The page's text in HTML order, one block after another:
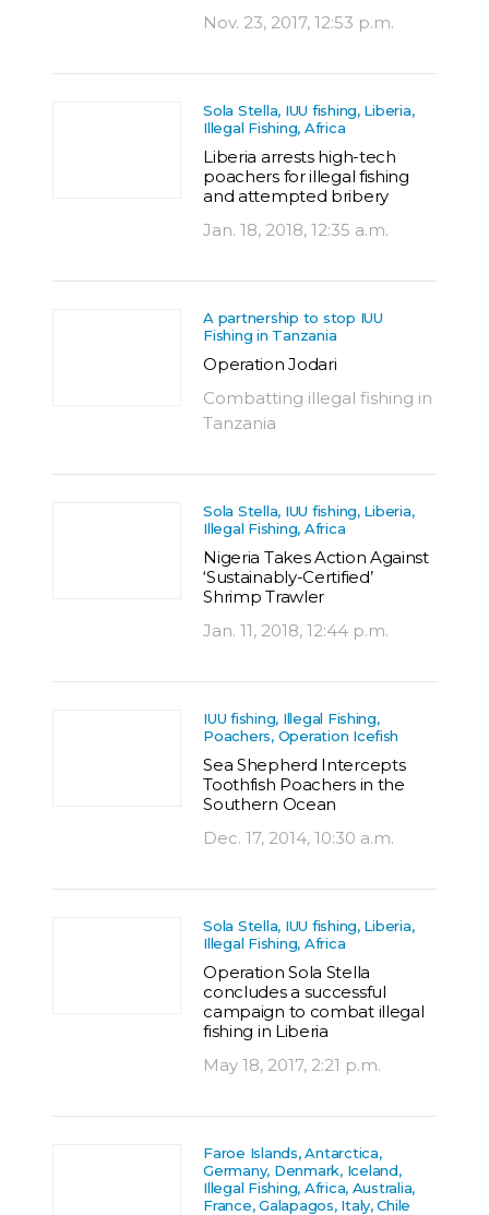
Nov. 23, 2017, 12:53 p.m.
Sola Stella, IUU fishing, Liberia,
Illegal Fishing, Africa
Liberia arrests high-tech
poachers for illegal fishing
and attempted bribery
Jan. 18, 2018, 12:35 a.m.
A partnership to stop IUU
Fishing in Tanzania
Operation Jodari
Combatting illegal fishing in
Tanzania
Sola Stella, IUU fishing, Liberia,
Illegal Fishing, Africa
Nigeria Takes Action Against
‘Sustainably-Certified’
Shrimp Trawler
Jan. 11, 2018, 12:44 p.m.
IUU fishing, Illegal Fishing,
Poachers, Operation Icefish
Sea Shepherd Intercepts
Toothfish Poachers in the
Southern Ocean
Dec. 17, 2014, 10:30 a.m.
Sola Stella, IUU fishing, Liberia,
Illegal Fishing, Africa
Operation Sola Stella
concludes a successful
campaign to combat illegal
fishing in Liberia
May 18, 2017, 2:21 p.m.
Faroe Islands, Antarctica,
Germany, Denmark, Iceland,
Illegal Fishing, Africa, Australia,
France, Galapagos, Italy, Chile